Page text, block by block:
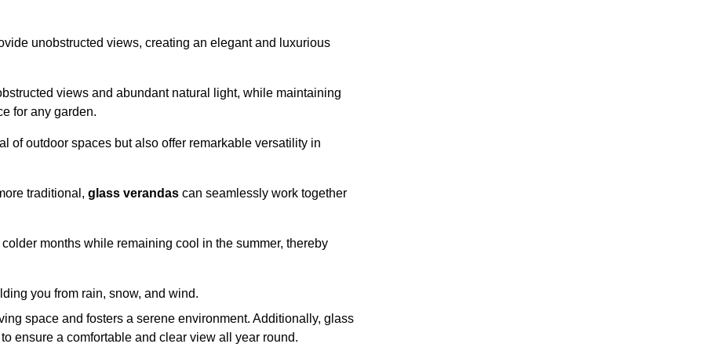
unobstructed views, creating an elegant and luxurious
views and abundant natural light, while maintaining
for any garden.
of outdoor spaces but also offer remarkable versatility in
traditional, glass verandas can seamlessly work together
months while remaining cool in the summer, thereby
you from rain, snow, and wind.
space and fosters a serene environment. Additionally, glass
ensure a comfortable and clear view all year round.